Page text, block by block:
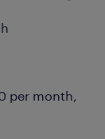
per month,